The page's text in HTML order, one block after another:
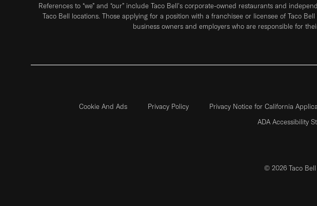
References to “we” and “our” include Taco Bell's corporate-owned restaurants and
Taco Bell locations. Those applying for a position with a franchisee or licensee of Taco
business owners and employers who are responsible for
Cookie And Ads Privacy Policy Privacy Notice for California
ADA Accessibility
© 2026 Taco Bell